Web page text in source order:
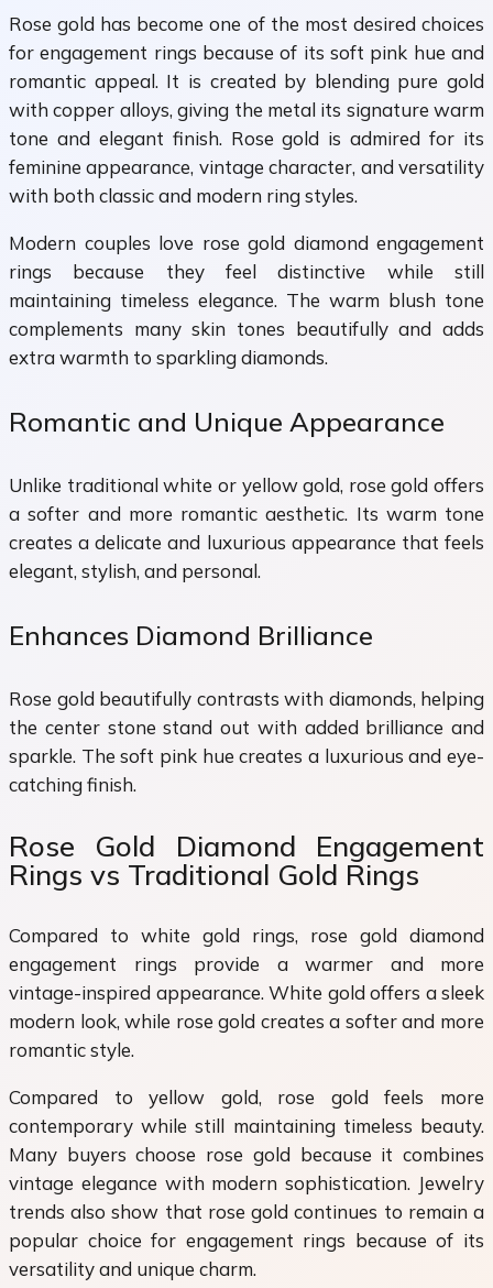
Rose gold has become one of the most desired choices
for engagement rings because of its soft pink hue and
romantic appeal. It is created by blending pure gold
with copper alloys, giving the metal its signature warm
tone and elegant finish. Rose gold is admired for its
feminine appearance, vintage character, and versatility
with both classic and modern ring styles.
Modern couples love rose gold diamond engagement
rings because they feel distinctive while still
maintaining timeless elegance. The warm blush tone
complements many skin tones beautifully and adds
extra warmth to sparkling diamonds.
Romantic and Unique Appearance
Unlike traditional white or yellow gold, rose gold offers
a softer and more romantic aesthetic. Its warm tone
creates a delicate and luxurious appearance that feels
elegant, stylish, and personal.
Enhances Diamond Brilliance
Rose gold beautifully contrasts with diamonds, helping
the center stone stand out with added brilliance and
sparkle. The soft pink hue creates a luxurious and eye-
catching finish.
Rose Gold Diamond Engagement
Rings vs Traditional Gold Rings
Compared to white gold rings, rose gold diamond
engagement rings provide a warmer and more
vintage-inspired appearance. White gold offers a sleek
modern look, while rose gold creates a softer and more
romantic style.
Compared to yellow gold, rose gold feels more
contemporary while still maintaining timeless beauty.
Many buyers choose rose gold because it combines
vintage elegance with modern sophistication. Jewelry
trends also show that rose gold continues to remain a
popular choice for engagement rings because of its
versatility and unique charm.